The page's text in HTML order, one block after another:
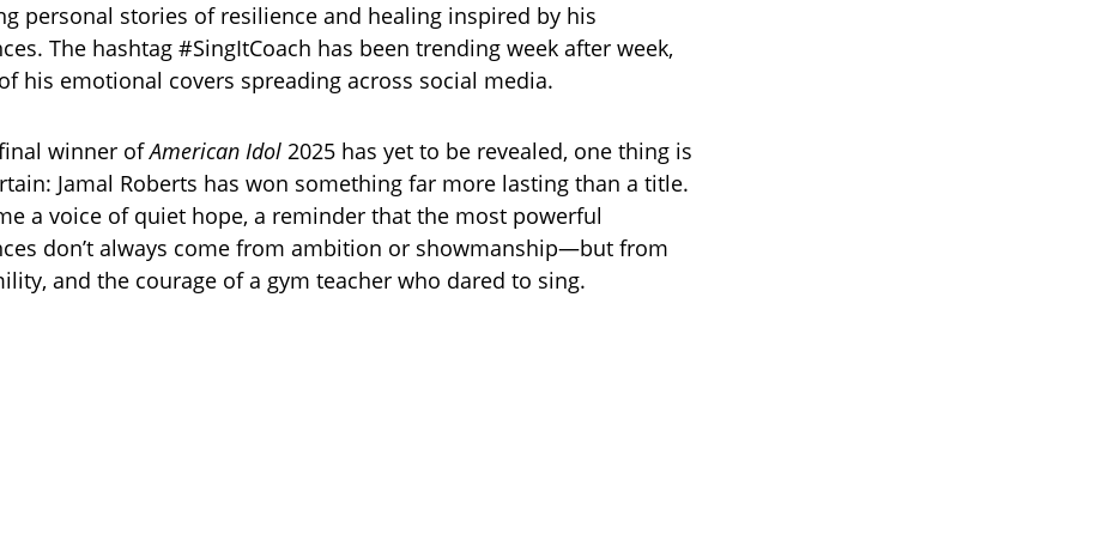
personal stories of resilience and healing inspired by his
The hashtag #SingItCoach has been trending week after week,
his emotional covers spreading across social media.
winner ofAmerican Idol 2025 has yet to be revealed, one thing is
Jamal Roberts has won something far more lasting than a title.
a voice of quiet hope, a reminder that the most powerful
don’t always come from ambition or showmanship—but from
and the courage of a gym teacher who dared to sing.